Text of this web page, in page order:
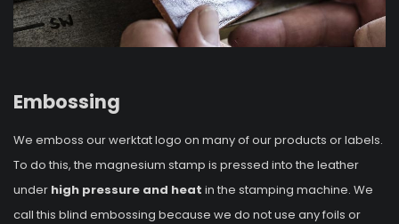
Embossing
We emboss our werktat logo on many of our products or labels.
To do this, the magnesium stamp is pressed into the leather
under high pressure and heat in the stamping machine. We
call this blind embossing because we do not use any foils or